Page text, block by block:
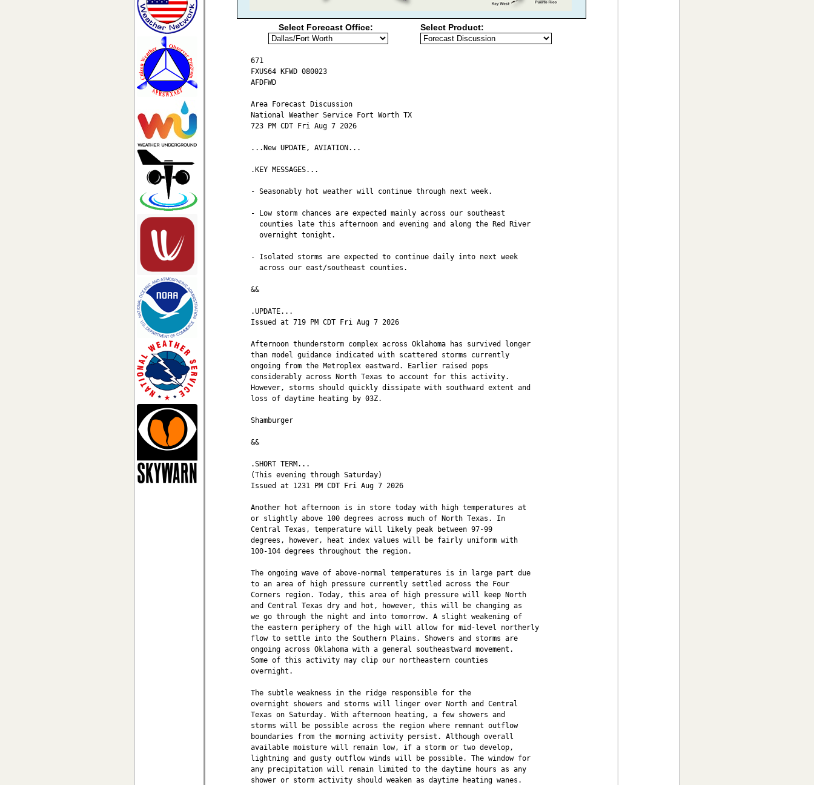
Select Forecast Office: Select Product:
671
FXUS64 KFWD 080023
AFDFWD
Area Forecast Discussion
National Weather Service Fort Worth TX
723 PM CDT Fri Aug 7 2026
...New UPDATE, AVIATION...
.KEY MESSAGES...
- Seasonably hot weather will continue through next week.
- Low storm chances are expected mainly across our southeast
  counties late this afternoon and evening and along the Red River
  overnight tonight.
- Isolated storms are expected to continue daily into next week
  across our east/southeast counties.
&&
.UPDATE...
Issued at 719 PM CDT Fri Aug 7 2026
Afternoon thunderstorm complex across Oklahoma has survived longer
than model guidance indicated with scattered storms currently
ongoing from the Metroplex eastward. Earlier raised pops
considerably across North Texas to account for this activity.
However, storms should quickly dissipate with southward extent and
loss of daytime heating by 03Z.
Shamburger
&&
.SHORT TERM...
(This evening through Saturday)
Issued at 1231 PM CDT Fri Aug 7 2026
Another hot afternoon is in store today with high temperatures at
or slightly above 100 degrees across much of North Texas. In
Central Texas, temperature will likely peak between 97-99
degrees, however, heat index values will be fairly uniform with
100-104 degrees throughout the region.
The ongoing wave of above-normal temperatures is in large part due
to an area of high pressure currently settled across the Four
Corners region. Today, this area of high pressure will keep North
and Central Texas dry and hot, however, this will be changing as
we go through the night and into tomorrow. A slight weakening of
the eastern periphery of the high will allow for mid-level northerly
flow to settle into the Southern Plains. Showers and storms are
ongoing across Oklahoma with a general southeastward movement.
Some of this activity may clip our northeastern counties
overnight.
The subtle weakness in the ridge responsible for the
overnight showers and storms will linger over North and Central
Texas on Saturday. With afternoon heating, a few showers and
storms will be possible across the region where remnant outflow
boundaries from the morning activity persist. Although overall
available moisture will remain low, if a storm or two develop,
lightning and gusty outflow winds will be possible. The window for
any precipitation will remain limited to the daytime hours as any
shower or storm activity should weaken as daytime heating wanes.